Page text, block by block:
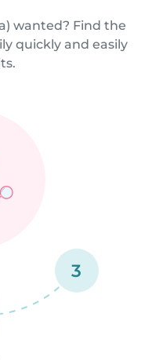
wanted? Find the
quickly and easily
3